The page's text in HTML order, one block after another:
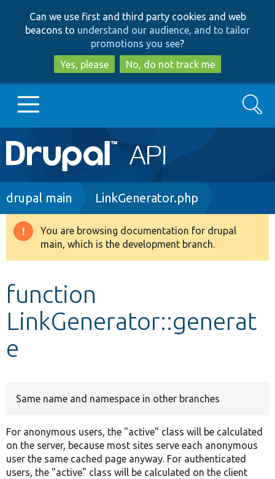
to
main
content
to
search
Can we use first and third party cookies and web
beacons to understand our audience, and to tailor
promotions you see?
Yes, please
No, do not track me
Main
navigation
Go to Drupal.org
Drupal 8+
Develop for Drupal
Search
Breadcrumb
drupal main LinkGenerator.php
Warning
message
You are browsing documentation for drupal
main, which is the development branch.
function
LinkGenerator::generat
e
Same name and namespace in other branches
For anonymous users, the "active" class will be calculated
on the server, because most sites serve each anonymous
user the same cached page anyway. For authenticated
users, the "active" class will be calculated on the client